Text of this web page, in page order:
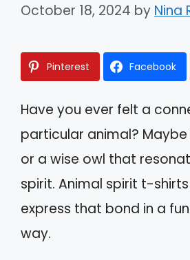
October 18, 2024 by Nina
Pinterest Facebook
Have you ever felt a
particular animal? Maybe
or a wise owl that
spirit. Animal spirit t-
express that bond in a
way.